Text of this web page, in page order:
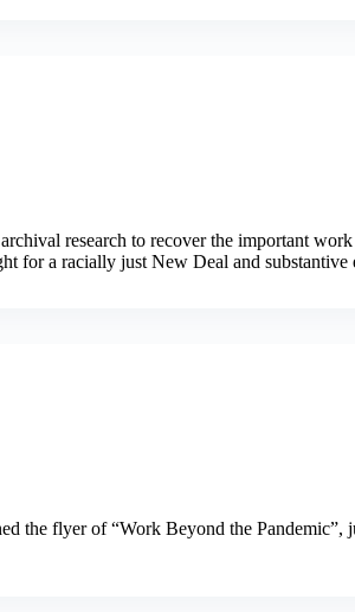
research to recover the important
for a racially just New Deal and
the flyer of “Work Beyond the